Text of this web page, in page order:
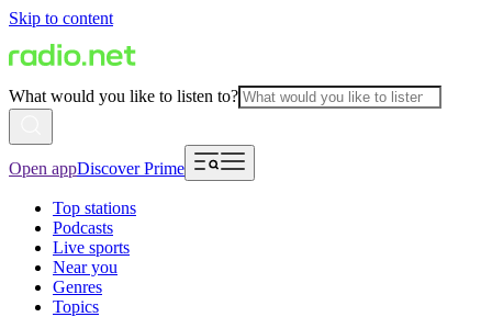
Skip to content
What would you like to listen to?
Open appDiscover Prime
Top stations
Podcasts
Live sports
Near you
Genres
Topics